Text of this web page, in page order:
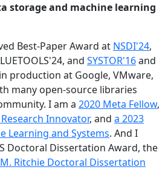
storage and machine learning
Best-Paper Award at NSDI'24,
and SYSTOR'16and
production at Google, VMware,
many open-source libraries
I am a 2020 Meta Fellow,
Innovator, and a 2023
Learning and Systems. And I
Doctoral Dissertation Award, the
M. Ritchie Doctoral Dissertation